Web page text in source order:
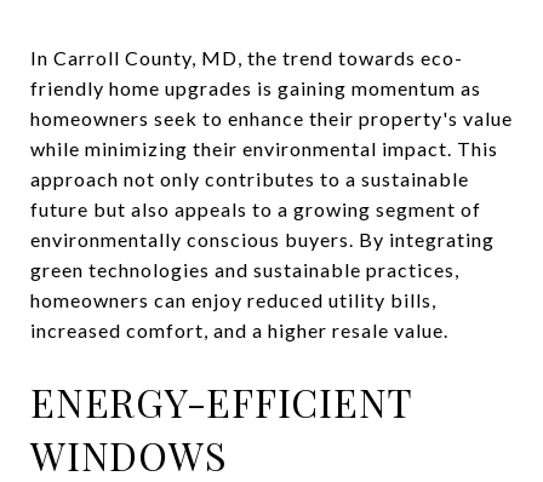
In Carroll County, MD, the trend towards eco-
friendly home upgrades is gaining momentum as
homeowners seek to enhance their property's value
while minimizing their environmental impact. This
approach not only contributes to a sustainable
future but also appeals to a growing segment of
environmentally conscious buyers. By integrating
green technologies and sustainable practices,
homeowners can enjoy reduced utility bills,
increased comfort, and a higher resale value.
ENERGY-EFFICIENT
WINDOWS